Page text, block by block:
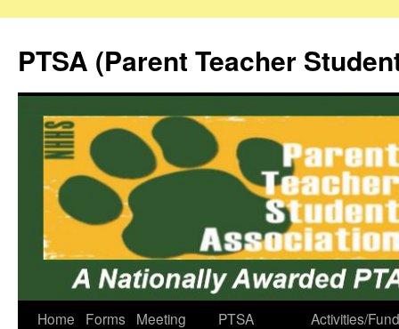
content
PTSA (Parent Teacher
Home Forms
Meeting
PTSA
Activities/